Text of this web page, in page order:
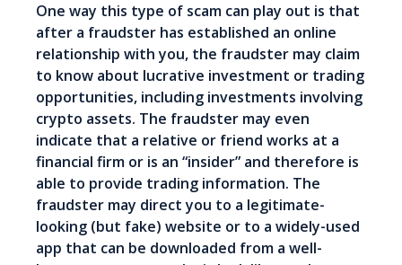
One way this type of scam can play out is that
after a fraudster has established an online
relationship with you, the fraudster may claim
to know about lucrative investment or trading
opportunities, including investments involving
crypto assets. The fraudster may even
indicate that a relative or friend works at a
financial firm or is an “insider” and therefore is
able to provide trading information. The
fraudster may direct you to a legitimate-
looking (but fake) website or to a widely-used
app that can be downloaded from a well-